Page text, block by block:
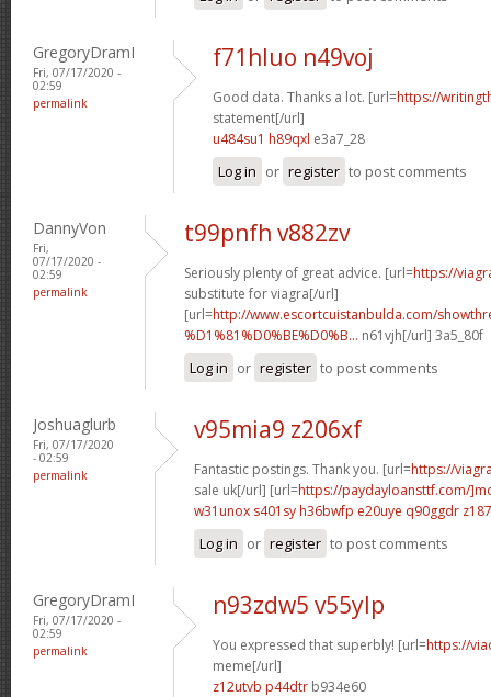
GregoryDramI
Fri, 07/17/2020 -
02:59
permalink
f71hluo n49voj
Good data. Thanks a lot. [url=https://
statement[/url]
u484su1 h89qxl e3a7_28
Log in or register to post comments
DannyVon
Fri,
07/17/2020 -
02:59
permalink
t99pnfh v882zv
Seriously plenty of great advice. [url=https://
substitute for viagra[/url]
[url=http://www.escortcuistanbulda.com/
%D1%81%D0%BE%D0%B... n61vjh[/url] 3a5_80f
Log in or register to post comments
Joshuaglurb
Fri, 07/17/2020
- 02:59
permalink
v95mia9 z206xf
Fantastic postings. Thank you. [url=https://
sale uk[/url] [url=https://paydayloansttf.com/
w31unox s401sy h36bwfp e20uye q90ggdr
Log in or register to post comments
GregoryDramI
Fri, 07/17/2020 -
02:59
permalink
n93zdw5 v55ylp
You expressed that superbly! [url=https://
meme[/url]
z12utvb p44dtr b934e60